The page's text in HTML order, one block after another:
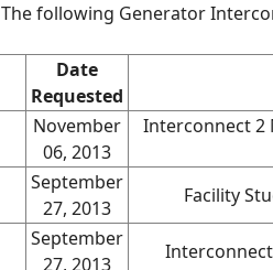
The following Generator
Date
Requested
November
06, 2013
Interconnect 2
September
27, 2013
Facility
September
27, 2013